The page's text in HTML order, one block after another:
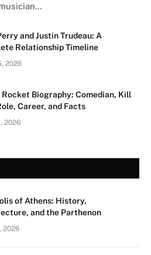
and Justin Trudeau: A
Relationship Timeline
2026
Rocket Biography: Comedian, Kill
Career, and Facts
2026
of Athens: History,
and the Parthenon
2026